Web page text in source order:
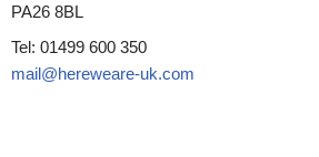
PA26 8BL
Tel: 01499 600 350
mail@hereweare-uk.com